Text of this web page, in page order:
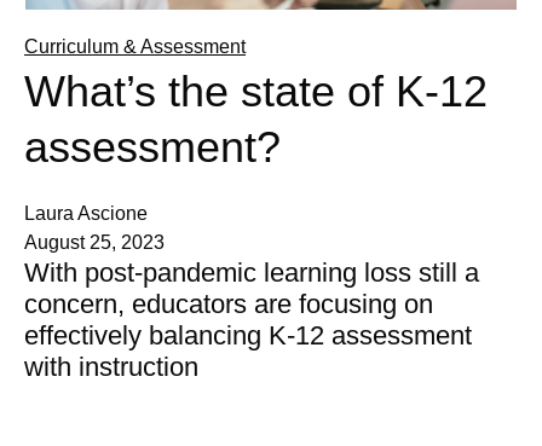
Curriculum & Assessment
What’s the state of K-12
assessment?
Laura Ascione
August 25, 2023
With post-pandemic learning loss still a
concern, educators are focusing on
effectively balancing K-12 assessment
with instruction